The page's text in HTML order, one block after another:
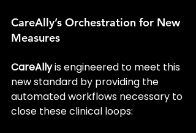
CareAlly’s Orchestration for New
Measures
CareAlly is engineered to meet this
new standard by providing the
automated workflows necessary to
close these clinical loops: